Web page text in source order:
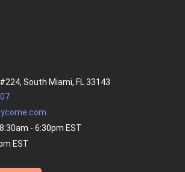
South Miami, FL 33143
- 6:30pm EST
EST